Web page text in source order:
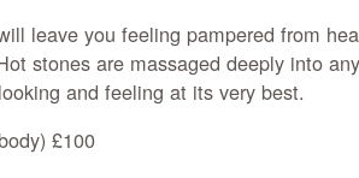
leave you feeling pampered from
stones are massaged deeply into
and feeling at its very best.
£100